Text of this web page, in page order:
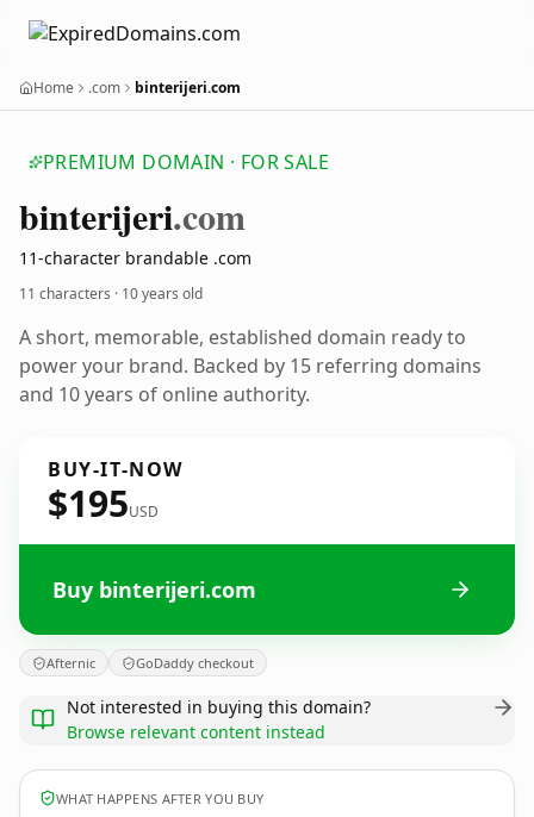
Home .com binterijeri.com
PREMIUM DOMAIN · FOR SALE
binterijeri.com
11-character brandable .com
11 characters · 10 years old
A short, memorable, established domain ready to
power your brand. Backed by 15 referring domains
and 10 years of online authority.
BUY-IT-NOW
$195USD
Buy binterijeri.com
Afternic GoDaddy checkout
Not interested in buying this domain?
Browse relevant content instead
WHAT HAPPENS AFTER YOU BUY